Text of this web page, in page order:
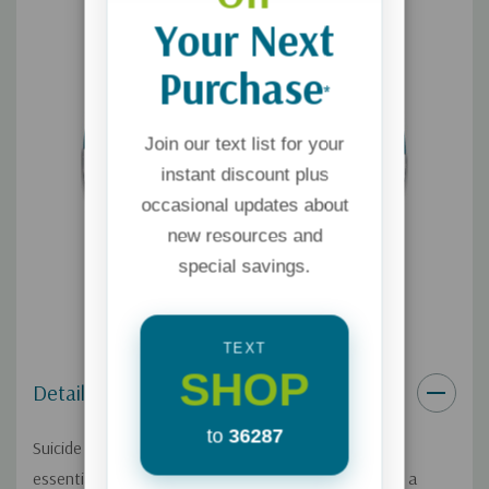
Details
Suicide has a devastating impact on families, and it's
essential to find hope and healing when coping with a
Your Next
Purchase*
Join our text list for your
instant discount plus
occasional updates about
new resources and
special savings.
TEXT
SHOP
to 36287